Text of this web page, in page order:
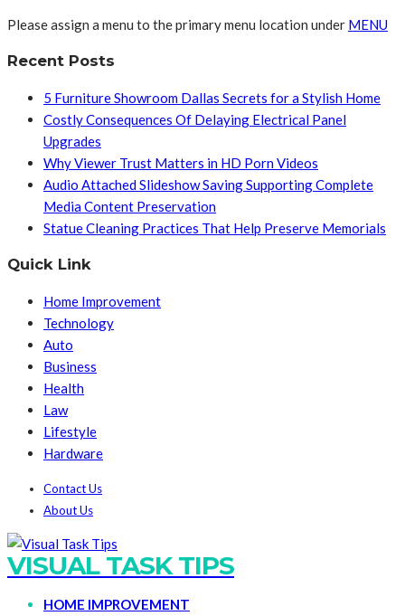
Please assign a menu to the primary menu location under MENU
Recent Posts
5 Furniture Showroom Dallas Secrets for a Stylish Home
Costly Consequences Of Delaying Electrical Panel
Upgrades
Why Viewer Trust Matters in HD Porn Videos
Audio Attached Slideshow Saving Supporting Complete
Media Content Preservation
Statue Cleaning Practices That Help Preserve Memorials
Quick Link
Home Improvement
Technology
Auto
Business
Health
Law
Lifestyle
Hardware
Contact Us
About Us
VISUAL TASK TIPS
HOME IMPROVEMENT